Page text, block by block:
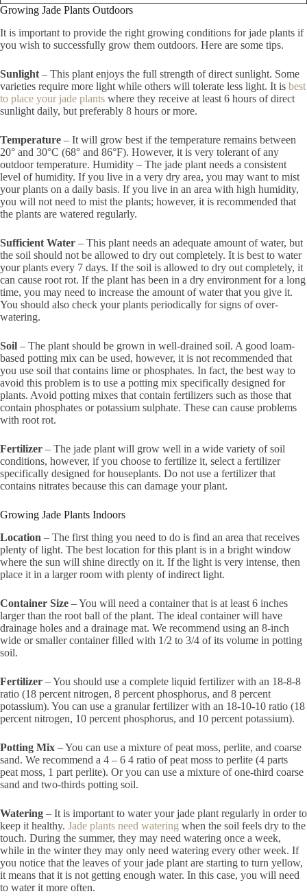
Growing Jade Plants Outdoors
It is important to provide the right growing conditions for jade plants if
you wish to successfully grow them outdoors. Here are some tips.
Sunlight – This plant enjoys the full strength of direct sunlight. Some
varieties require more light while others will tolerate less light. It is best
to place your jade plants where they receive at least 6 hours of direct
sunlight daily, but preferably 8 hours or more.
Temperature – It will grow best if the temperature remains between
20° and 30°C (68° and 86°F). However, it is very tolerant of any
outdoor temperature. Humidity – The jade plant needs a consistent
level of humidity. If you live in a very dry area, you may want to mist
your plants on a daily basis. If you live in an area with high humidity,
you will not need to mist the plants; however, it is recommended that
the plants are watered regularly.
Sufficient Water – This plant needs an adequate amount of water, but
the soil should not be allowed to dry out completely. It is best to water
your plants every 7 days. If the soil is allowed to dry out completely, it
can cause root rot. If the plant has been in a dry environment for a long
time, you may need to increase the amount of water that you give it.
You should also check your plants periodically for signs of over-
watering.
Soil – The plant should be grown in well-drained soil. A good loam-
based potting mix can be used, however, it is not recommended that
you use soil that contains lime or phosphates. In fact, the best way to
avoid this problem is to use a potting mix specifically designed for
plants. Avoid potting mixes that contain fertilizers such as those that
contain phosphates or potassium sulphate. These can cause problems
with root rot.
Fertilizer – The jade plant will grow well in a wide variety of soil
conditions, however, if you choose to fertilize it, select a fertilizer
specifically designed for houseplants. Do not use a fertilizer that
contains nitrates because this can damage your plant.
Growing Jade Plants Indoors
Location – The first thing you need to do is find an area that receives
plenty of light. The best location for this plant is in a bright window
where the sun will shine directly on it. If the light is very intense, then
place it in a larger room with plenty of indirect light.
Container Size – You will need a container that is at least 6 inches
larger than the root ball of the plant. The ideal container will have
drainage holes and a drainage mat. We recommend using an 8-inch
wide or smaller container filled with 1/2 to 3/4 of its volume in potting
soil.
Fertilizer – You should use a complete liquid fertilizer with an 18-8-8
ratio (18 percent nitrogen, 8 percent phosphorus, and 8 percent
potassium). You can use a granular fertilizer with an 18-10-10 ratio (18
percent nitrogen, 10 percent phosphorus, and 10 percent potassium).
Potting Mix – You can use a mixture of peat moss, perlite, and coarse
sand. We recommend a 4 – 6 4 ratio of peat moss to perlite (4 parts
peat moss, 1 part perlite). Or you can use a mixture of one-third coarse
sand and two-thirds potting soil.
Watering – It is important to water your jade plant regularly in order to
keep it healthy. Jade plants need watering when the soil feels dry to the
touch. During the summer, they may need watering once a week,
while in the winter they may only need watering every other week. If
you notice that the leaves of your jade plant are starting to turn yellow,
it means that it is not getting enough water. In this case, you will need
to water it more often.